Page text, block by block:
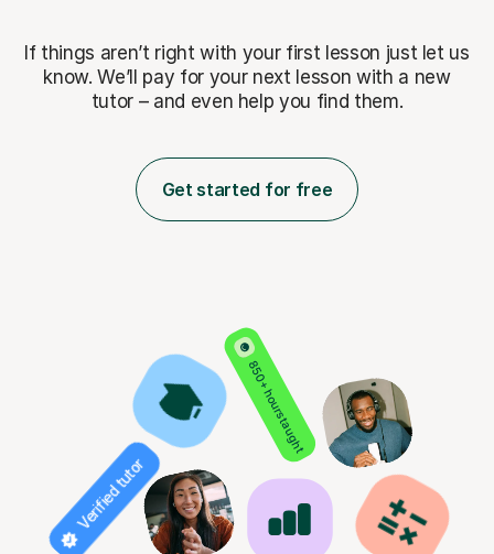
If things aren’t right with your first lesson just let us
know. We’ll pay for your next lesson with a new
tutor – and even help you find them.
Get started for free
850+ hours taught
Verified tutor